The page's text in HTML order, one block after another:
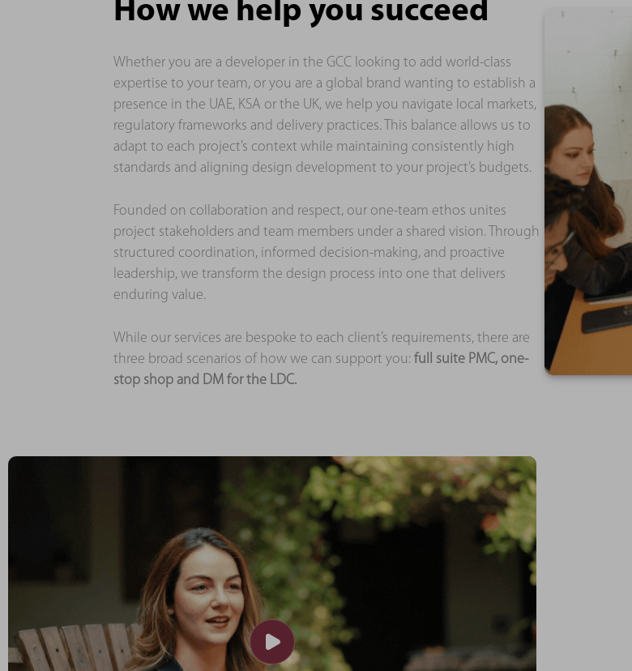
How we help you succeed
Whether you are a developer in the GCC looking to add world-class
expertise to your team, or you are a global brand wanting to establish a
presence in the UAE, KSA or the UK, we help you navigate local markets,
regulatory frameworks and delivery practices. This balance allows us to
adapt to each project’s context while maintaining consistently high
standards and aligning design development to your project’s budgets.
Founded on collaboration and respect, our one-team ethos unites
project stakeholders and team members under a shared vision. Through
structured coordination, informed decision-making, and proactive
leadership, we transform the design process into one that delivers
enduring value.
While our services are bespoke to each client’s requirements, there are
three broad scenarios of how we can support you: full suite PMC, one-
stop shop and DM for the LDC.